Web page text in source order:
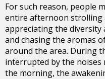
For such reason, people
entire afternoon strolling
appreciating the diversity
and chasing the aromas
around the area. During
interrupted by the noises
the morning, the